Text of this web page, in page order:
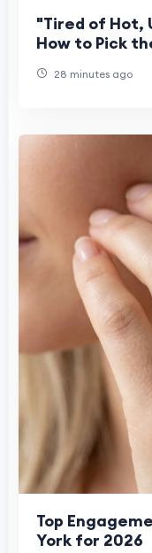
"Tired of Hot,
How to Pick
28 minutes ago
Top
York for 2026